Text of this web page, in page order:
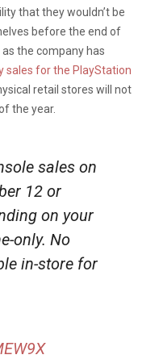
that they wouldn’t be
before the end of
as the company has
sales for the PlayStation
retail stores will not
the year.
sales on
12 or
on your
only. No
in-store for